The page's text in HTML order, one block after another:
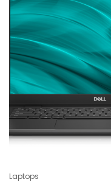
Laptops